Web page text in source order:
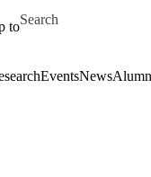
to
Search for
EventsNews